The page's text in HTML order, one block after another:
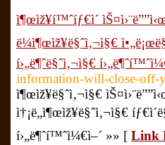
ì¶œìž¥í™ˆíƒ€ì´
ë¼ì¶œìž¥ë§ˆì‚¬ì§€
í›„ë¶ˆë§ˆì‚¬ì§€
information-will-close-off-
ì¶œìž¥ë§ˆì‚¬ì§€
ì†¡ë„ì¶œìž¥ë§ˆì‚¬ì§€
í›„ë¶ˆí™ˆì¼€ì–´ »» [ Link